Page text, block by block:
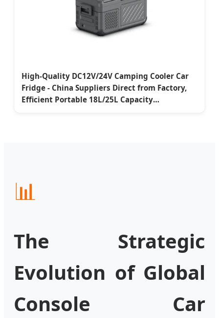
High-Quality DC12V/24V Camping Cooler Car
Fridge - China Suppliers Direct from Factory,
Efficient Portable 18L/25L Capacity
📊
The Strategic
Evolution of Global
Console Car